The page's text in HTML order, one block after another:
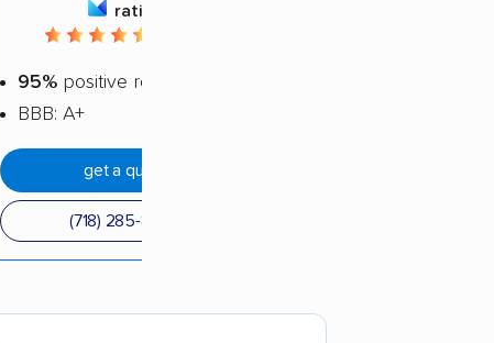
rating
95% positive reviews
BBB: A+
get a quote
(718) 285-8565